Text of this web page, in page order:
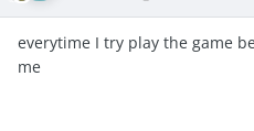
everytime I try play the game
me